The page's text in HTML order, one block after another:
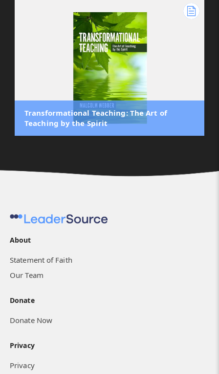
Transformational Teaching: The Art of
Teaching by the Spirit
About
Statement of Faith
Our Team
Donate
Donate Now
Privacy
Privacy